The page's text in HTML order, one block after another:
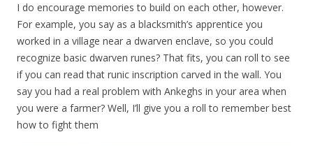
I do encourage memories to build on each other, however.
For example, you say as a blacksmith’s apprentice you
worked in a village near a dwarven enclave, so you could
recognize basic dwarven runes? That fits, you can roll to see
if you can read that runic inscription carved in the wall. You
say you had a real problem with Ankeghs in your area when
you were a farmer? Well, I’ll give you a roll to remember best
how to fight them